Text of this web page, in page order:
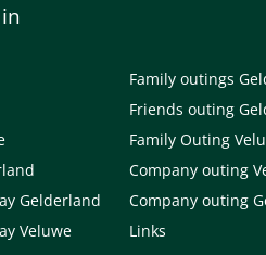
Gelderland
Veluwe
Family outings
Friends outing
Family Outing
Company outing
Company outing
Links